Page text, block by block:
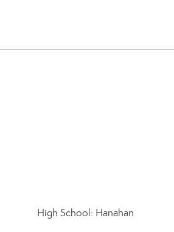
High School: Hanahan